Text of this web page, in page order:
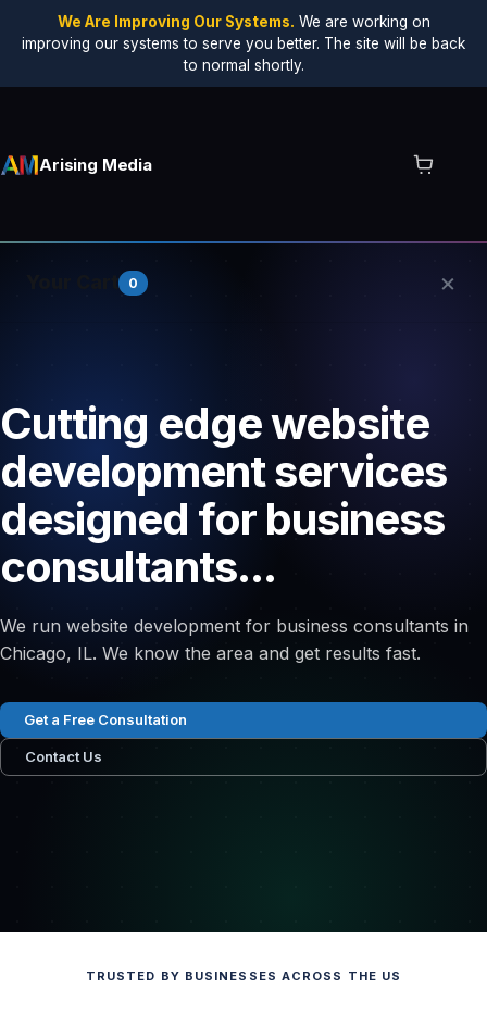
We Are Improving Our Systems. We are working on
improving our systems to serve you better. The site will be back
to normal shortly.
Arising Media
0 ×
Cutting edge website
development services
designed for business
consultants...
We run website development for business consultants in
Chicago, IL. We know the area and get results fast.
Get a Free Consultation
Contact Us
TRUSTED BY BUSINESSES ACROSS THE US